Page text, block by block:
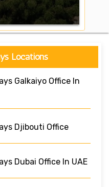
Locations
Galkaiyo Office In
Djibouti Office
Dubai Office In UAE